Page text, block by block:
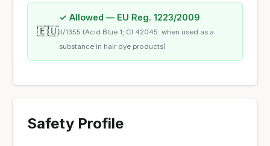
🇪🇺
✓ Allowed — EU Reg. 1223/2009
II/1355 (Acid Blue 1; CI 42045: when used as a
substance in hair dye products)
Safety Profile